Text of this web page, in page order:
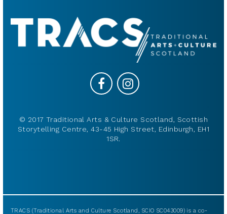
© 2017 Traditional Arts & Culture Scotland, Scottish
Storytelling Centre, 43-45 High Street, Edinburgh, EH1
1SR.
TRACS (Traditional Arts and Culture Scotland, SCIO SC043009) is a co-